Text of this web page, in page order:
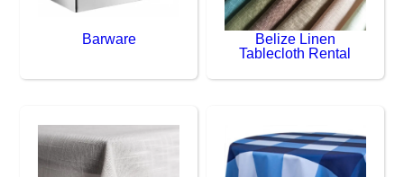
Barware
Belize Linen
Tablecloth Rental